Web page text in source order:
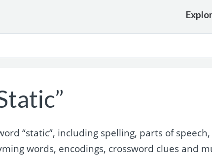
“static”, including spelling, parts of speech,
words, encodings, crossword clues and